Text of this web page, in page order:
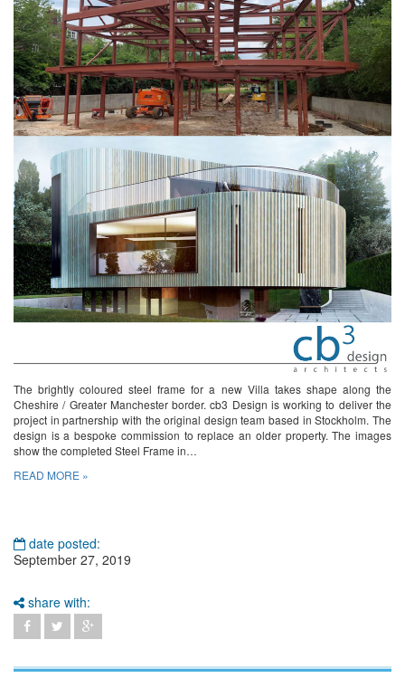
The brightly coloured steel frame for a new Villa takes shape along the
Cheshire / Greater Manchester border. cb3 Design is working to deliver the
project in partnership with the original design team based in Stockholm. The
design is a bespoke commission to replace an older property. The images
show the completed Steel Frame in…
READ MORE »
date posted:
September 27, 2019
share with: